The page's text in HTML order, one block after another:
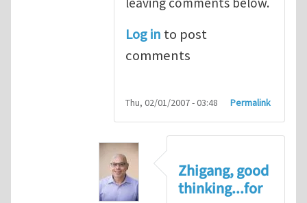
Log in to post
comments
Thu, 02/01/2007 - 03:48 Permalink
Zhigang, good
thinking...for